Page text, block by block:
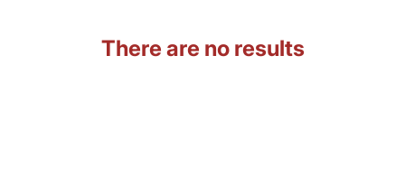
There are no results